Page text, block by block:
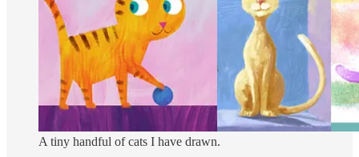
A tiny handful of cats I have drawn.